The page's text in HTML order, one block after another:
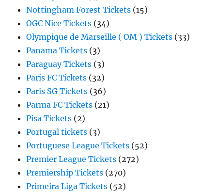
Nottingham Forest Tickets (15)
OGC Nice Tickets (34)
Olympique de Marseille ( OM ) Tickets (33)
Panama Tickets (3)
Paraguay Tickets (3)
Paris FC Tickets (32)
Paris SG Tickets (36)
Parma FC Tickets (21)
Pisa Tickets (2)
Portugal tickets (3)
Portuguese League Tickets (52)
Premier League Tickets (272)
Premiership Tickets (270)
Primeira Liga Tickets (52)